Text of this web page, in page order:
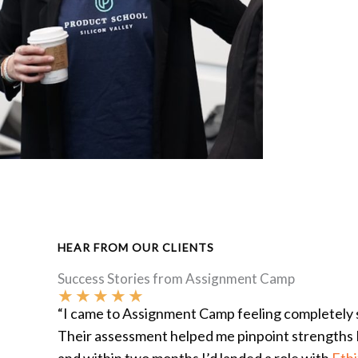
HEAR FROM OUR CLIENTS
Success Stories from Assignment Camp
★ ★ ★ ★ ★
“I came to Assignment Camp feeling completely
Their assessment helped me pinpoint strengths